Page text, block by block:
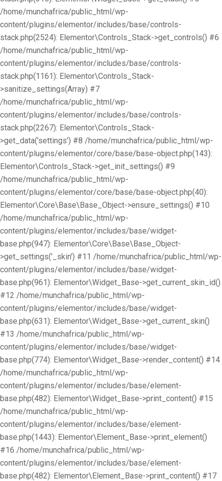
/home/munchafrica/public_html/wp-
content/plugins/elementor/includes/base/controls-
stack.php(2524): Elementor\Controls_Stack->get_controls() #6
/home/munchafrica/public_html/wp-
content/plugins/elementor/includes/base/controls-
stack.php(1161): Elementor\Controls_Stack-
>sanitize_settings(Array) #7
/home/munchafrica/public_html/wp-
content/plugins/elementor/includes/base/controls-
stack.php(2267): Elementor\Controls_Stack-
>get_data('settings') #8 /home/munchafrica/public_html/wp-
content/plugins/elementor/core/base/base-object.php(143):
Elementor\Controls_Stack->get_init_settings() #9
/home/munchafrica/public_html/wp-
content/plugins/elementor/core/base/base-object.php(40):
Elementor\Core\Base\Base_Object->ensure_settings() #10
/home/munchafrica/public_html/wp-
content/plugins/elementor/includes/base/widget-
base.php(947): Elementor\Core\Base\Base_Object-
>get_settings('_skin') #11 /home/munchafrica/public_html/wp-
content/plugins/elementor/includes/base/widget-
base.php(961): Elementor\Widget_Base->get_current_skin_id()
#12 /home/munchafrica/public_html/wp-
content/plugins/elementor/includes/base/widget-
base.php(631): Elementor\Widget_Base->get_current_skin()
#13 /home/munchafrica/public_html/wp-
content/plugins/elementor/includes/base/widget-
base.php(774): Elementor\Widget_Base->render_content() #14
/home/munchafrica/public_html/wp-
content/plugins/elementor/includes/base/element-
base.php(482): Elementor\Widget_Base->print_content() #15
/home/munchafrica/public_html/wp-
content/plugins/elementor/includes/base/element-
base.php(1443): Elementor\Element_Base->print_element()
#16 /home/munchafrica/public_html/wp-
content/plugins/elementor/includes/base/element-
base.php(482): Elementor\Element_Base->print_content() #17